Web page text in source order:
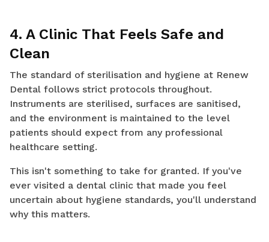
4. A Clinic That Feels Safe and
Clean
The standard of sterilisation and hygiene at Renew
Dental follows strict protocols throughout.
Instruments are sterilised, surfaces are sanitised,
and the environment is maintained to the level
patients should expect from any professional
healthcare setting.
This isn't something to take for granted. If you've
ever visited a dental clinic that made you feel
uncertain about hygiene standards, you'll understand
why this matters.